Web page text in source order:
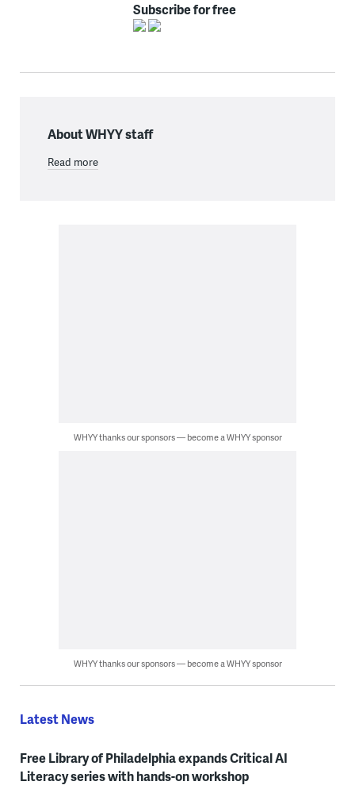
Subscribe for free
About WHYY staff
Read more
WHYY thanks our sponsors — become a WHYY sponsor
WHYY thanks our sponsors — become a WHYY sponsor
Latest News
Free Library of Philadelphia expands Critical AI
Literacy series with hands-on workshop